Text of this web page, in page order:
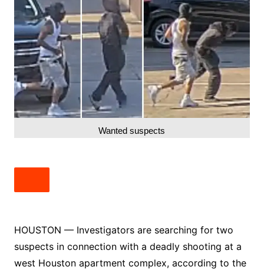
Wanted suspects
HOUSTON — Investigators are searching for two
suspects in connection with a deadly shooting at a
west Houston apartment complex, according to the